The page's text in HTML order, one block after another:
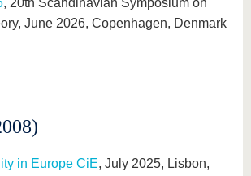
, 20th Scandinavian Symposium on
June 2026, Copenhagen, Denmark
in Europe CiE, July 2025, Lisbon,